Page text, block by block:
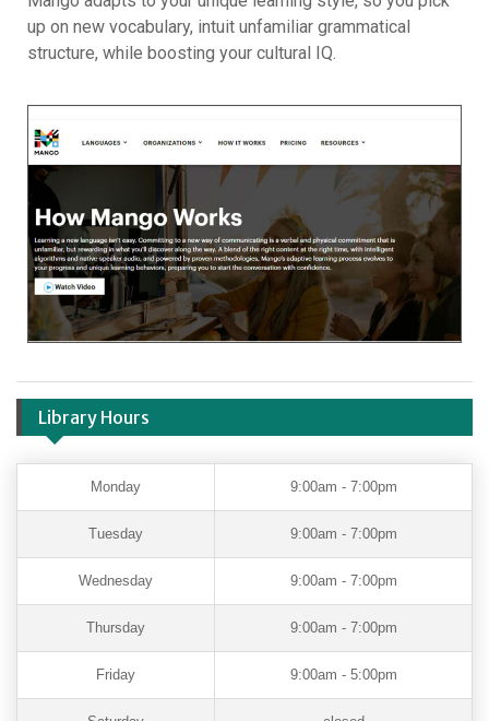
up on new vocabulary, intuit unfamiliar grammatical
structure, while boosting your cultural IQ.
Library Hours
Monday 9:00am - 7:00pm
Tuesday 9:00am - 7:00pm
Wednesday 9:00am - 7:00pm
Thursday 9:00am - 7:00pm
Friday 9:00am - 5:00pm